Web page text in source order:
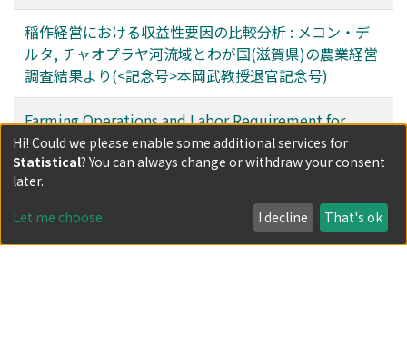
稲作経営における収益性要因の比較分析 : メコン・デ
ルタ, チャオプラヤ河流域とわが国(滋賀県)の農業経営
調査結果より(<記念号>本岡武教授退官記念号)
Farming Operations and Labor Requirement for
Paddy Cultivation in Sarawak, East Malaysia
(<Commemorative Issue> Commemorative Volume
for Professor Takeshi Motooka's Retirement)
Filters
Hi! Could we please enable some additional services for
Statistical? You can always change or withdraw your consent
later.
Let me choose I decline That's ok